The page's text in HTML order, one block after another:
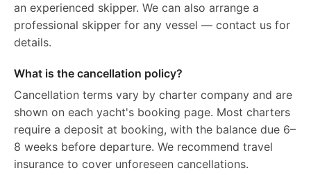
an experienced skipper. We can also arrange a
professional skipper for any vessel — contact us for
details.
What is the cancellation policy?
Cancellation terms vary by charter company and are
shown on each yacht's booking page. Most charters
require a deposit at booking, with the balance due 6–
8 weeks before departure. We recommend travel
insurance to cover unforeseen cancellations.